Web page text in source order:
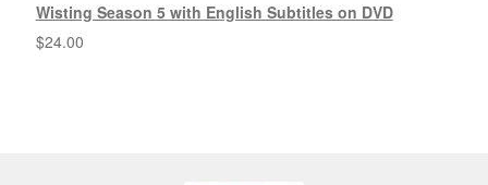
Wisting Season 5 with English Subtitles on DVD
$24.00